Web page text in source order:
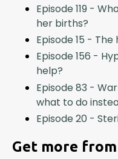
Episode 119 -
her births?
Episode 15 -
Episode 156 -
help?
Episode 83 -
what to do
Episode 20 -
Get more